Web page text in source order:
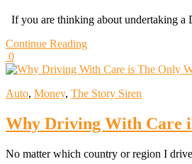
If you are thinking about undertaking
Continue Reading
0
Auto, Money, The Story Siren
Why Driving With Care
No matter which country or region I